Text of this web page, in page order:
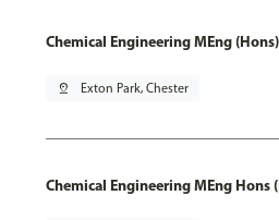
Chemical Engineering MEng (Hons)
pin_drop Exton Park, Chester
Chemical Engineering MEng Hons